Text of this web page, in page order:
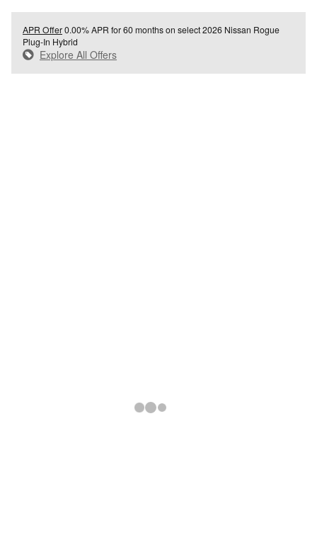
APR Offer0.00% APR for 60 months on select 2026 Nissan Rogue
Plug-In Hybrid
Explore All Offers